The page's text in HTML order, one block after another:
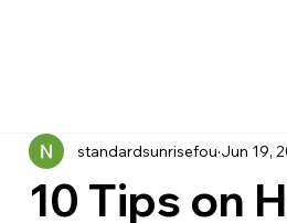
10 Tips on
standardsunrisefou Jun 19,